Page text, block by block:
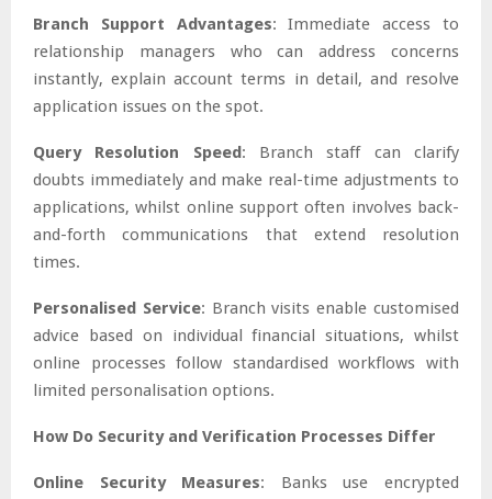
Branch Support Advantages: Immediate access to
relationship managers who can address concerns
instantly, explain account terms in detail, and resolve
application issues on the spot.
Query Resolution Speed: Branch staff can clarify
doubts immediately and make real-time adjustments to
applications, whilst online support often involves back-
and-forth communications that extend resolution
times.
Personalised Service: Branch visits enable customised
advice based on individual financial situations, whilst
online processes follow standardised workflows with
limited personalisation options.
How Do Security and Verification Processes Differ
Online Security Measures: Banks use encrypted